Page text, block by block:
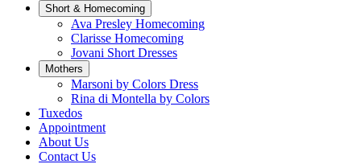
Short & Homecoming
Ava Presley Homecoming
Clarisse Homecoming
Jovani Short Dresses
Mothers
Marsoni by Colors Dress
Rina di Montella by Colors
Tuxedos
Appointment
About Us
Contact Us